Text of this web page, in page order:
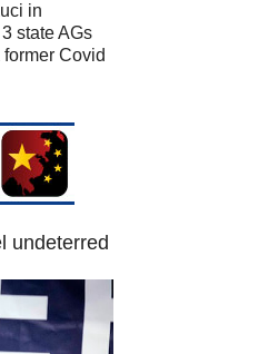
in
state AGs
Covid
undeterred